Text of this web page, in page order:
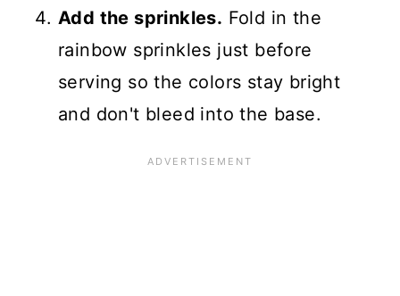
Add the sprinkles. Fold in the
rainbow sprinkles just before
serving so the colors stay bright
and don't bleed into the base.